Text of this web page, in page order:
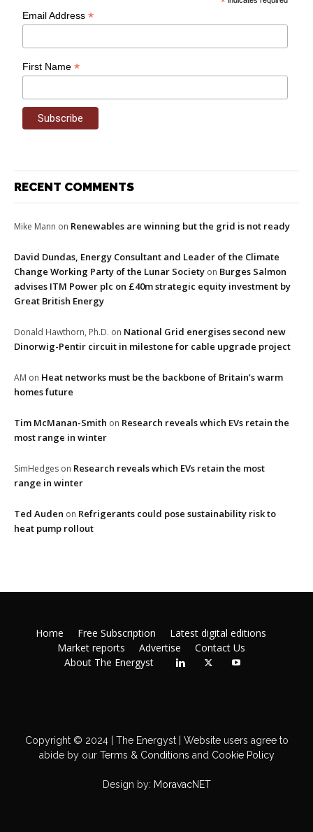
Email Address*
First Name*
RECENT COMMENTS
Mike Mann on Renewables are winning but the grid is not ready
David Dundas, Energy Consultant and Leader of the Climate
Change Working Party of the Lunar Society on Burges Salmon
advises ITM Power plc on £40m strategic equity investment by
Great British Energy
Donald Hawthorn, Ph.D. on National Grid energises second new
Dinorwig-Pentir circuit in milestone for cable upgrade project
AM on Heat networks must be the backbone of Britain’s warm
homes future
Tim McManan-Smith on Research reveals which EVs retain the
most range in winter
SimHedges on Research reveals which EVs retain the most
range in winter
Ted Auden on Refrigerants could pose sustainability risk to
heat pump rollout
Home Free Subscription
Latest digital editions
Market reports
Advertise
Contact Us
About The Energyst
Copyright © 2024 | The Energyst | Website users agree to
abide by ourTerms & Conditions and Cookie Policy
Design by: MoravacNET